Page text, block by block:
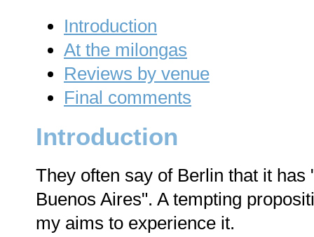
Introduction
At the milongas
Reviews by venue
Final comments
Introduction
They often say of Berlin that it
Buenos Aires". A tempting
my aims to experience it.